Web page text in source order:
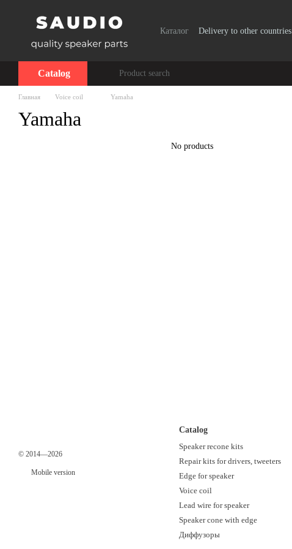
Каталог Delivery to other countries
Catalog
Главная Voice coil Yamaha
Yamaha
No products
© 2014—2026
Mobile version
Catalog
Speaker recone kits
Repair kits for drivers, tweeters
Edge for speaker
Voice coil
Lead wire for speaker
Speaker cone with edge
Диффузоры